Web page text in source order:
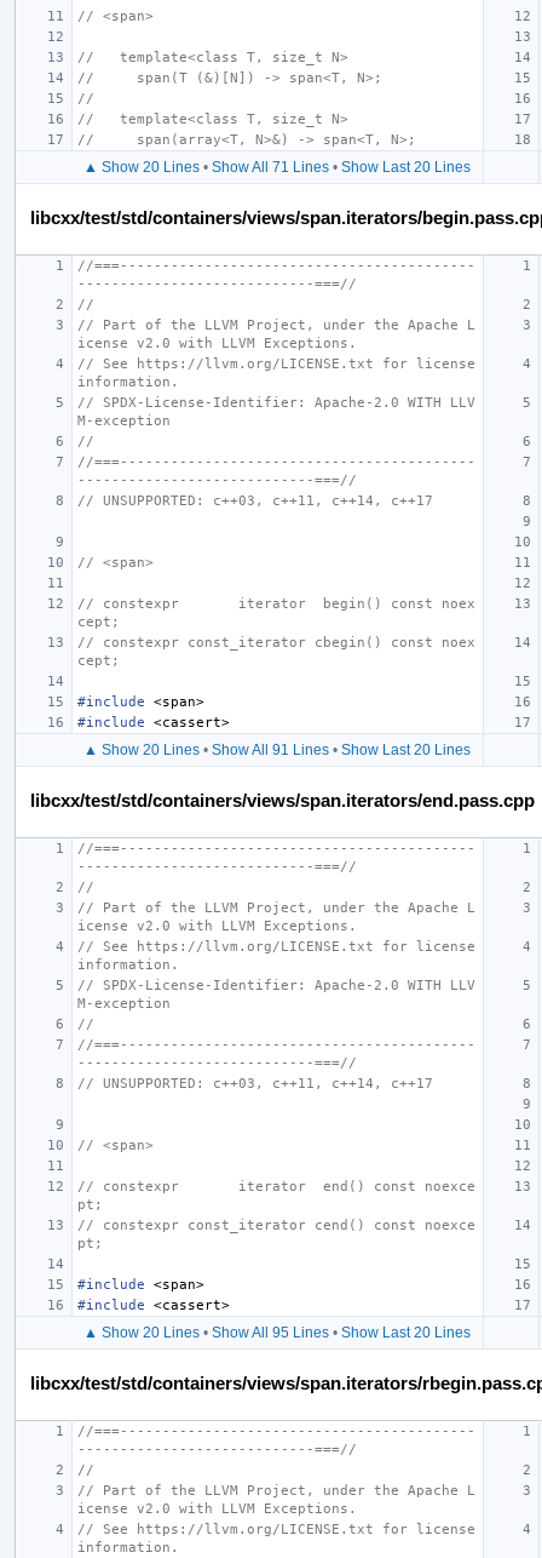
// <span>
//   template<class T, size_t N>
//     span(T (&)[N]) -> span<T, N>;
//
//   template<class T, size_t N>
//     span(array<T, N>&) -> span<T, N>;
▲ Show 20 Lines • Show All 71 Lines • Show Last 20 Lines
libcxx/test/std/containers/views/span.iterators/
//===------------------------------------------
----------------------------===//
//
// Part of the LLVM Project, under the Apache L
icense v2.0 with LLVM Exceptions.
// See https://llvm.org/LICENSE.txt for license
information.
// SPDX-License-Identifier: Apache-2.0 WITH LLV
M-exception
//
//===------------------------------------------
----------------------------===//
// UNSUPPORTED: c++03, c++11, c++14, c++17
// <span>
// constexpr       iterator  begin() const noex
cept;
// constexpr const_iterator cbegin() const noex
cept;
#include
<span>
#include
<cassert>
▲ Show 20 Lines • Show All 91 Lines • Show Last 20 Lines
libcxx/test/std/containers/views/span.iterators/end.pass.cpp
//===------------------------------------------
----------------------------===//
//
// Part of the LLVM Project, under the Apache L
icense v2.0 with LLVM Exceptions.
// See https://llvm.org/LICENSE.txt for license
information.
// SPDX-License-Identifier: Apache-2.0 WITH LLV
M-exception
//
//===------------------------------------------
----------------------------===//
// UNSUPPORTED: c++03, c++11, c++14, c++17
// <span>
// constexpr       iterator  end() const noexce
pt;
// constexpr const_iterator cend() const noexce
pt;
#include
<span>
#include
<cassert>
▲ Show 20 Lines • Show All 95 Lines • Show Last 20 Lines
libcxx/test/std/containers/views/span.iterators/
//===------------------------------------------
----------------------------===//
//
// Part of the LLVM Project, under the Apache L
icense v2.0 with LLVM Exceptions.
// See https://llvm.org/LICENSE.txt for license
information.